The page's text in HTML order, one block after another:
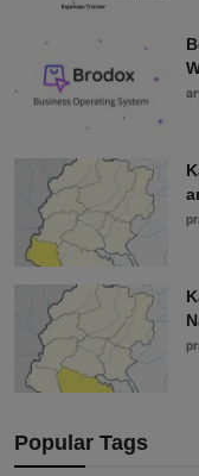
Popular Tags